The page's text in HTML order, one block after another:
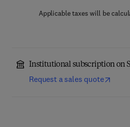
Applicable taxes will be
Institutional subscription on
Request a sales quote